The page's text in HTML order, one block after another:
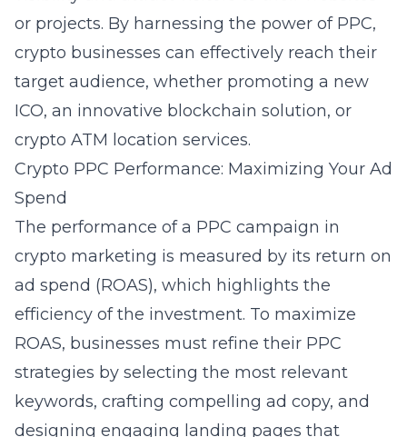
or projects. By harnessing the power of PPC,
crypto businesses can effectively reach their
target audience, whether promoting a new
ICO, an innovative blockchain solution, or
crypto ATM location services.
Crypto PPC Performance: Maximizing Your Ad
Spend
The performance of a PPC campaign in
crypto marketing is measured by its return on
ad spend (ROAS), which highlights the
efficiency of the investment. To maximize
ROAS, businesses must refine their PPC
strategies by selecting the most relevant
keywords, crafting compelling ad copy, and
designing engaging landing pages that